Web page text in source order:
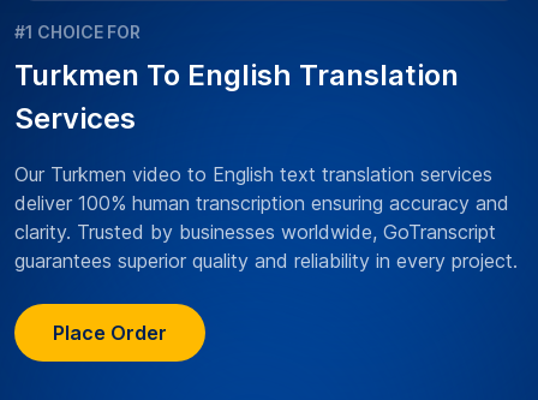
#1 CHOICE FOR
Turkmen To English Translation
Services
Our Turkmen video to English text translation services
deliver 100% human transcription ensuring accuracy and
clarity. Trusted by businesses worldwide, GoTranscript
guarantees superior quality and reliability in every project.
Place Order